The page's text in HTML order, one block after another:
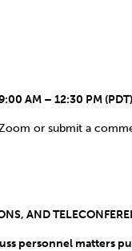
AM – 12:30 PM (PDT)
or submit a
AND
personnel matters